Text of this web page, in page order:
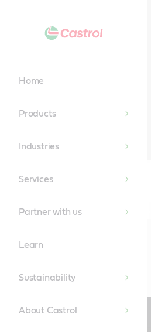
Home
Products
Industries
Services
Partner with us
Learn
Sustainability
About Castrol